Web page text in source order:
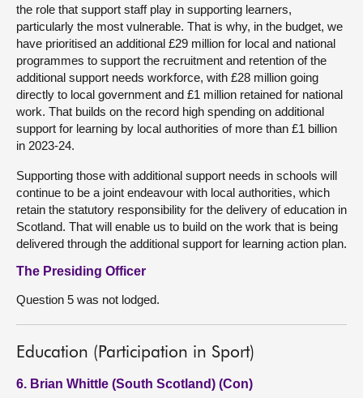
the role that support staff play in supporting learners,
particularly the most vulnerable. That is why, in the budget, we
have prioritised an additional £29 million for local and national
programmes to support the recruitment and retention of the
additional support needs workforce, with £28 million going
directly to local government and £1 million retained for national
work. That builds on the record high spending on additional
support for learning by local authorities of more than £1 billion
in 2023-24.
Supporting those with additional support needs in schools will
continue to be a joint endeavour with local authorities, which
retain the statutory responsibility for the delivery of education in
Scotland. That will enable us to build on the work that is being
delivered through the additional support for learning action plan.
The Presiding Officer
Question 5 was not lodged.
Education (Participation in Sport)
6. Brian Whittle (South Scotland) (Con)